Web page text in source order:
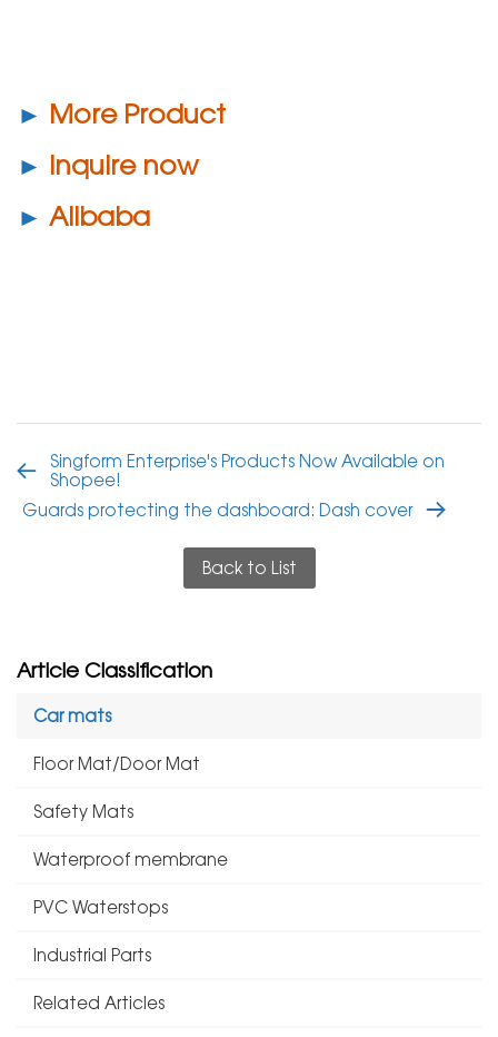
► More Product
► Inquire now
► Alibaba
Singform Enterprise's Products Now Available on
Shopee!
Guards protecting the dashboard: Dash cover
Back to List
Article Classification
Car mats
Floor Mat/Door Mat
Safety Mats
Waterproof membrane
PVC Waterstops
Industrial Parts
Related Articles